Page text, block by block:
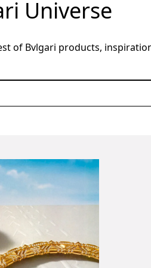
Universe
of Bvlgari products,